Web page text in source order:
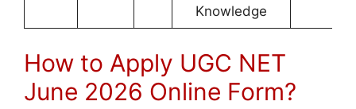
Knowledge
How to Apply UGC NET
June 2026 Online Form?